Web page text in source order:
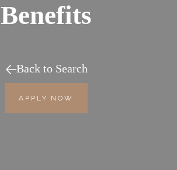
Benefits
Back to Search
APPLY NOW